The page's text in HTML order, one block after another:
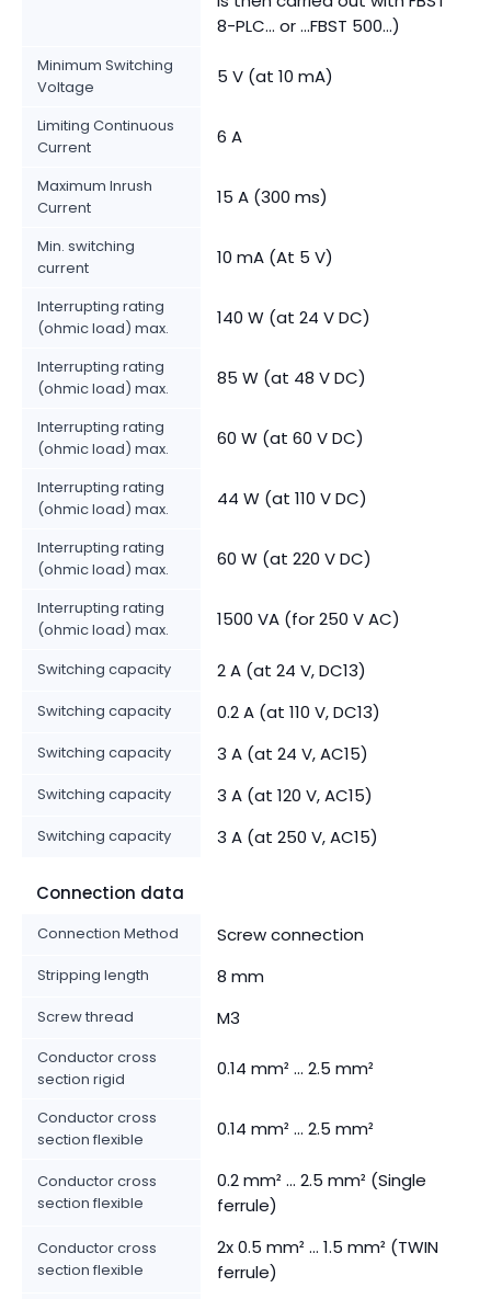
8-PLC... or ...FBST 500...)
Minimum Switching
Voltage
5 V (at 10 mA)
Limiting Continuous
Current
6 A
Maximum Inrush
Current
15 A (300 ms)
Min. switching
current
10 mA (At 5 V)
Interrupting rating
(ohmic load) max.
140 W (at 24 V DC)
Interrupting rating
(ohmic load) max.
85 W (at 48 V DC)
Interrupting rating
(ohmic load) max.
60 W (at 60 V DC)
Interrupting rating
(ohmic load) max.
44 W (at 110 V DC)
Interrupting rating
(ohmic load) max.
60 W (at 220 V DC)
Interrupting rating
(ohmic load) max.
1500 VA (for 250 V AC)
Switching capacity 2 A (at 24 V, DC13)
Switching capacity 0.2 A (at 110 V, DC13)
Switching capacity 3 A (at 24 V, AC15)
Switching capacity 3 A (at 120 V, AC15)
Switching capacity 3 A (at 250 V, AC15)
Connection data
Connection Method Screw connection
Stripping length 8 mm
Screw thread M3
Conductor cross
section rigid
0.14 mm² ... 2.5 mm²
Conductor cross
section flexible
0.14 mm² ... 2.5 mm²
Conductor cross
section flexible
0.2 mm² ... 2.5 mm² (Single
ferrule)
Conductor cross
section flexible
2x 0.5 mm² ... 1.5 mm² (TWIN
ferrule)